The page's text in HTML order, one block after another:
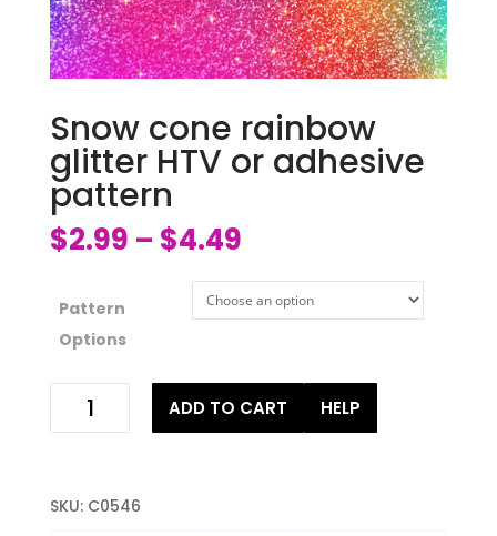
Snow cone rainbow
glitter HTV or adhesive
pattern
$2.99 – $4.49
Pattern
Options
Snow
HTV
ADD TO CART HELP
SKU: C0546